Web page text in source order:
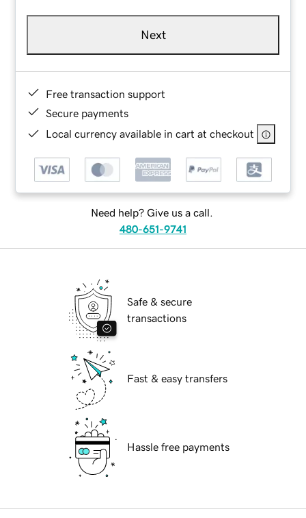
Next
Free transaction support
Secure payments
Local currency available in cart at checkout
Need help? Give us a call.
480-651-9741
Safe & secure
transactions
Fast & easy transfers
Hassle free payments